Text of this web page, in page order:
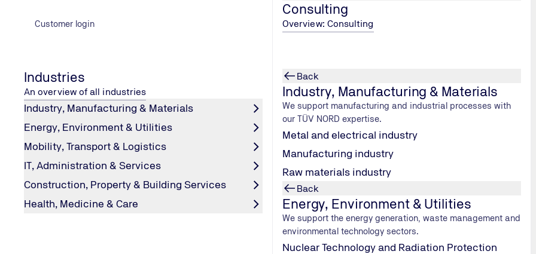
Customer login
Consulting
Overview: Consulting
Industries
An overview of all industries
Industry, Manufacturing & Materials
Energy, Environment & Utilities
Mobility, Transport & Logistics
IT, Administration & Services
Construction, Property & Building Services
Health, Medicine & Care
Back
Industry, Manufacturing & Materials
We support manufacturing and industrial processes with
our TÜV NORD expertise.
Metal and electrical industry
Manufacturing industry
Raw materials industry
Back
Energy, Environment & Utilities
We support the energy generation, waste management and
environmental technology sectors.
Nuclear Technology and Radiation Protection
TSI.PROFESSIONAL Update Trainings
The TSI.PROFESSIONAL update training course from TÜV NORD
extends your TSI.PROFESSIONAL status by 24 months. It includes
individually planned content, including changes to TSI.STANDARD and
TSI.EN50600, current standards, new processes, group exercises, and